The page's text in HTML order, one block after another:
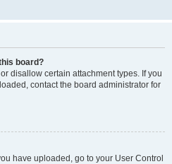
board?
disallow certain attachment types. If you
contact the board administrator for
have uploaded, go to your User Control